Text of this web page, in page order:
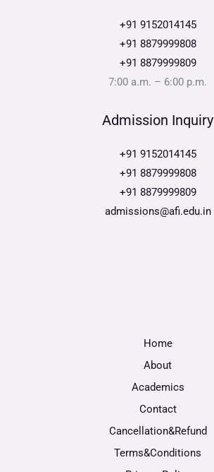
+91 9152014145
+91 8879999808
+91 8879999809
7:00 a.m. – 6:00 p.m.
Admission Inquiry
+91 9152014145
+91 8879999808
+91 8879999809
admissions@afi.edu.in
Home
About
Academics
Contact
Cancellation&Refund
Terms&Conditions